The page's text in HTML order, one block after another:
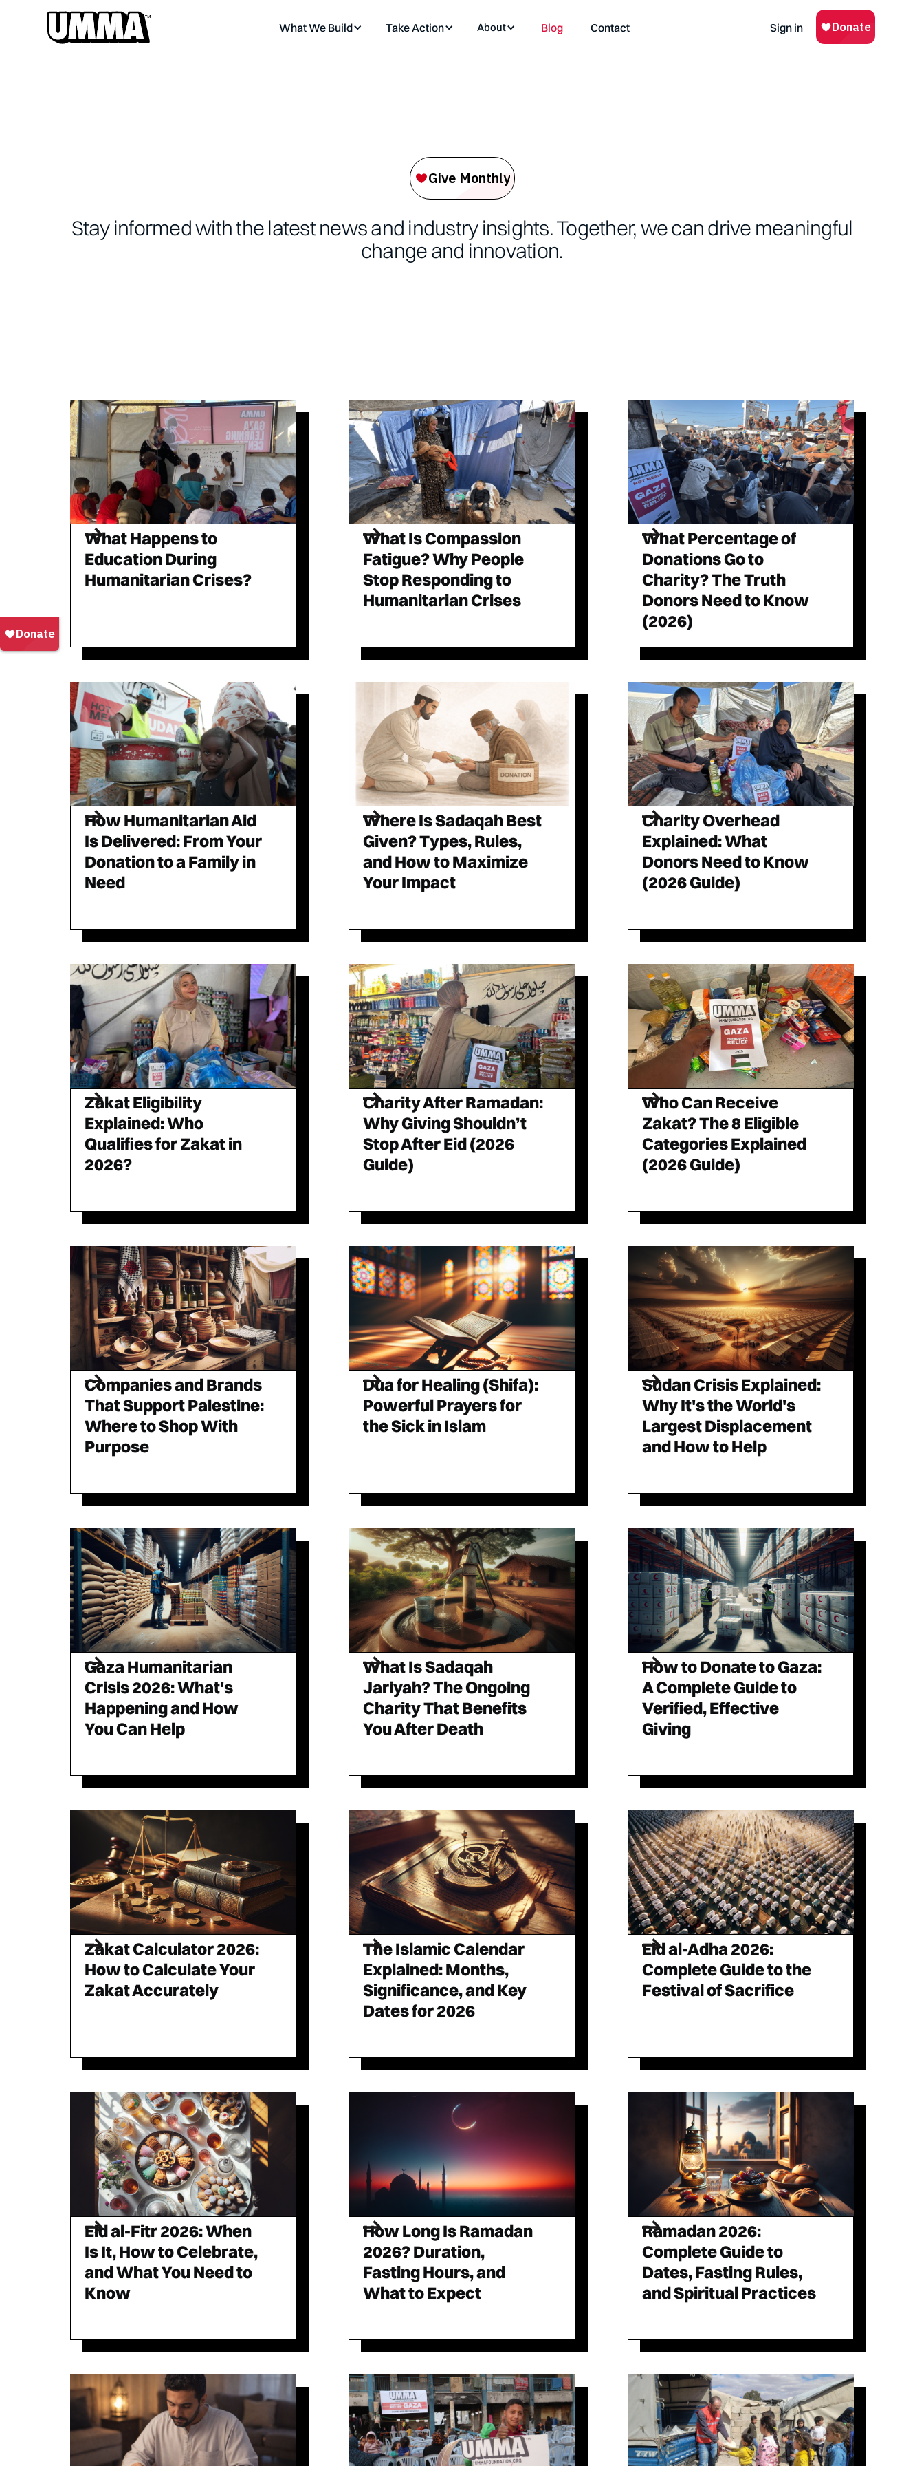
What We Build Take Action About Blog Contact Sign in
Stay informed with the latest news and industry insights. Together, we can drive meaningful
change and innovation.
What Happens to
Education During
Humanitarian Crises?
What Is Compassion
Fatigue? Why People
Stop Responding to
Humanitarian Crises
What Percentage of
Donations Go to
Charity? The Truth
Donors Need to Know
(2026)
How Humanitarian Aid
Is Delivered: From Your
Donation to a Family in
Need
Where Is Sadaqah Best
Given? Types, Rules,
and How to Maximize
Your Impact
Charity Overhead
Explained: What
Donors Need to Know
(2026 Guide)
Zakat Eligibility
Explained: Who
Qualifies for Zakat in
2026?
Charity After Ramadan:
Why Giving Shouldn’t
Stop After Eid (2026
Guide)
Who Can Receive
Zakat? The 8 Eligible
Categories Explained
(2026 Guide)
Companies and Brands
That Support Palestine:
Where to Shop With
Purpose
Dua for Healing (Shifa):
Powerful Prayers for
the Sick in Islam
Sudan Crisis Explained:
Why It's the World's
Largest Displacement
and How to Help
Gaza Humanitarian
Crisis 2026: What's
Happening and How
You Can Help
What Is Sadaqah
Jariyah? The Ongoing
Charity That Benefits
You After Death
How to Donate to Gaza:
A Complete Guide to
Verified, Effective
Giving
Zakat Calculator 2026:
How to Calculate Your
Zakat Accurately
The Islamic Calendar
Explained: Months,
Significance, and Key
Dates for 2026
Eid al-Adha 2026:
Complete Guide to the
Festival of Sacrifice
Eid al-Fitr 2026: When
Is It, How to Celebrate,
and What You Need to
Know
How Long Is Ramadan
2026? Duration,
Fasting Hours, and
What to Expect
Ramadan 2026:
Complete Guide to
Dates, Fasting Rules,
and Spiritual Practices